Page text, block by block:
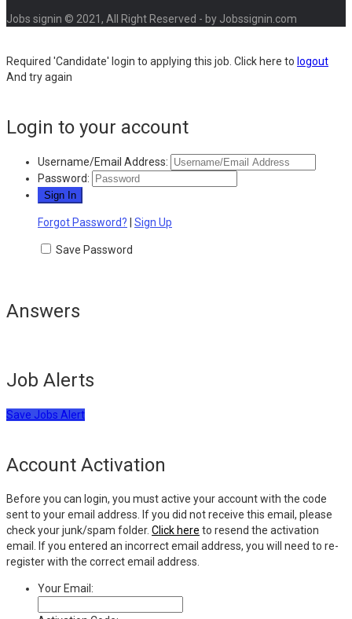
Jobs signin © 2021, All Right Reserved - by Jobssignin.com
Required 'Candidate' login to applying this job. Click here to logout
And try again
Login to your account
Username/Email Address:
Password:
Forgot Password? Sign Up
Save Password
Answers
Job Alerts
Save Jobs Alert
Account Activation
Before you can login, you must active your account with the code
sent to your email address. If you did not receive this email, please
check your junk/spam folder. Click here to resend the activation
email. If you entered an incorrect email address, you will need to re-
register with the correct email address.
Your Email: